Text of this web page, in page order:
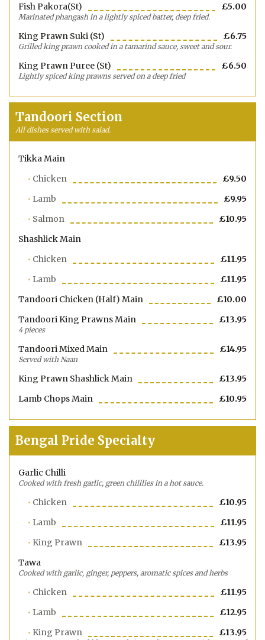
Fish Pakora(st) £5.00
Marinated phangash in a lightly spiced batter, deep fried.
King Prawn Suki (st) £6.75
Grilled king prawn cooked in a tamarind sauce, sweet and sour.
King Prawn Puree (st) £6.50
Lightly spiced king prawns served on a deep fried
Tandoori Section
All dishes served with salad.
Tikka Main
Chicken
£9.50
Lamb
£9.95
Salmon
£10.95
Shashlick Main
Chicken
£11.95
Lamb
£11.95
Tandoori Chicken (half) Main
£10.00
Tandoori King Prawns Main
£13.95
4 pieces
Tandoori Mixed Main £14.95
Served with Naan
King Prawn Shashlick Main
£13.95
Lamb Chops Main
£10.95
Bengal Pride Specialty
Garlic Chilli
Cooked with fresh garlic, green chilllies in a hot sauce.
Chicken
£10.95
Lamb
£11.95
King Prawn
£13.95
Tawa
Cooked with garlic, ginger, peppers, aromatic spices and herbs
Chicken
£11.95
Lamb
£12.95
King Prawn
£13.95